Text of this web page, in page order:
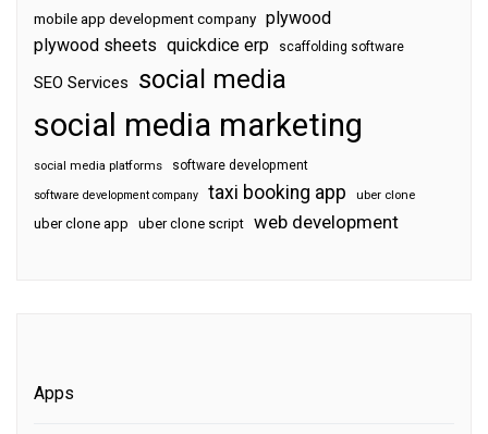
mobile app development company plywood
plywood sheets quickdice erp scaffolding software
SEO Services social media
social media marketing
social media platforms software development
software development company taxi booking app uber clone
uber clone app uber clone script web development
Apps